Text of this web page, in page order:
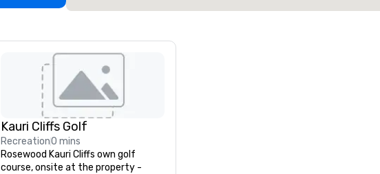
Kauri Cliffs Golf
Recreation0 mins
Rosewood Kauri Cliffs own golf
course, onsite at the property -